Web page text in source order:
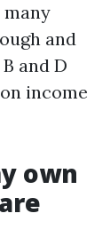
many
and
and D
income
own